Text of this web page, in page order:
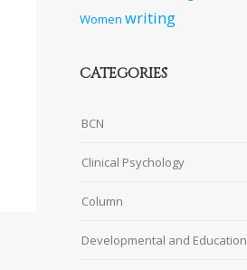
Women writing
CATEGORIES
BCN
Clinical Psychology
Column
Developmental and